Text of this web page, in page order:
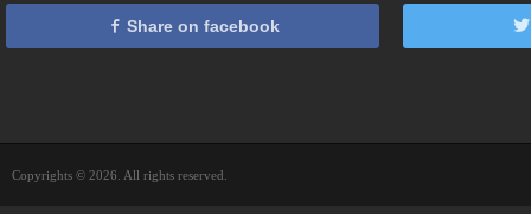
Share on facebook
Copyrights © 2026. All rights reserved.